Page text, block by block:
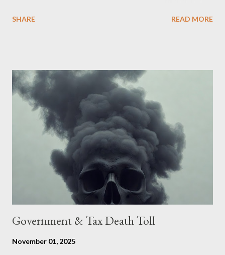
accede. The original intent was to ask the government to lead
put, this petition is asking the government to start a
conversation about the benefits of leaving the UK and joining
the United States. Let us call the initiative UKEXIT (yukezit)
The objective is to evaluate the benefits to citizens and
stakeholders, encouraging a constructive discourse on the
political, economic, and social implications of such a union. If
Wales , Northern Ireland , Scotland , or England were to leave
SHARE READ MORE
Government & Tax Death Toll
November 01, 2025